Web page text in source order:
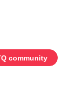
community